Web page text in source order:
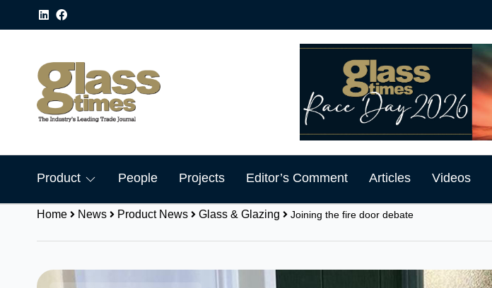
Product People Projects Editor’s Comment Articles Videos
Home News Product News Glass & Glazing Joining the fire door debate